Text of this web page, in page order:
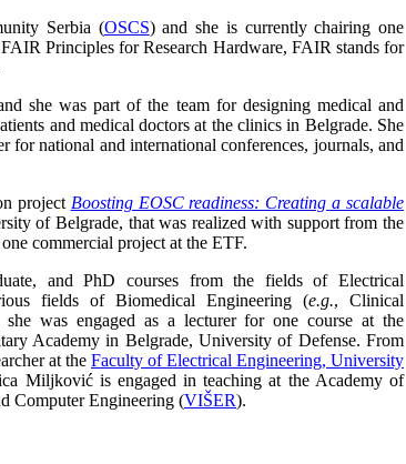
Serbia (OSCS) and she is currently chairing one
Principles for Research Hardware, FAIR stands for
she was part of the team for designing medical and
and medical doctors at the clinics in Belgrade. She
for national and international conferences, journals, and
project Boosting EOSC readiness: Creating a scalable
of Belgrade, that was realized with support from the
commercial project at the ETF.
and PhD courses from the fields of Electrical
fields of Biomedical Engineering (e.g., Clinical
was engaged as a lecturer for one course at the
Academy in Belgrade, University of Defense. From
at the Faculty of Electrical Engineering, University
Miljković is engaged in teaching at the Academy of
Computer Engineering (VIŠER).